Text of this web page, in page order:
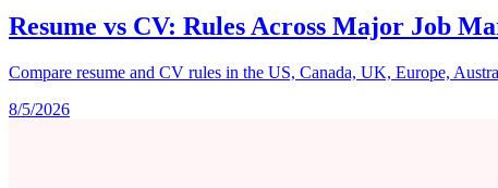
Resume vs CV: Rules Across Major Job
Compare resume and CV rules in the US, Canada, UK, Europe,
8/5/2026